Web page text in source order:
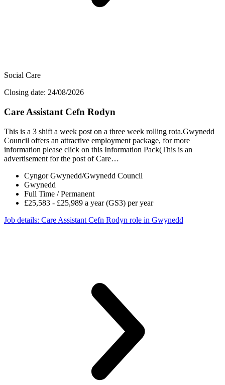
Social Care
Closing date: 24/08/2026
Care Assistant Cefn Rodyn
This is a 3 shift a week post on a three week rolling rota.Gwynedd
Council offers an attractive employment package, for more
information please click on this Information Pack(This is an
advertisement for the post of Care…
Cyngor Gwynedd/Gwynedd Council
Gwynedd
Full Time / Permanent
£25,583 - £25,989 a year (GS3) per year
Job details: Care Assistant Cefn Rodyn role in Gwynedd